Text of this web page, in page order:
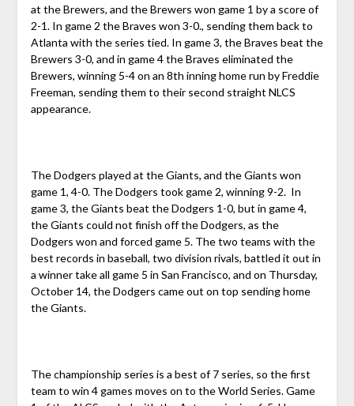
at the Brewers, and the Brewers won game 1 by a score of
2-1. In game 2 the Braves won 3-0., sending them back to
Atlanta with the series tied. In game 3, the Braves beat the
Brewers 3-0, and in game 4 the Braves eliminated the
Brewers, winning 5-4 on an 8th inning home run by Freddie
Freeman, sending them to their second straight NLCS
appearance.
The Dodgers played at the Giants, and the Giants won
game 1, 4-0. The Dodgers took game 2, winning 9-2. In
game 3, the Giants beat the Dodgers 1-0, but in game 4,
the Giants could not finish off the Dodgers, as the
Dodgers won and forced game 5. The two teams with the
best records in baseball, two division rivals, battled it out in
a winner take all game 5 in San Francisco, and on Thursday,
October 14, the Dodgers came out on top sending home
the Giants.
The championship series is a best of 7 series, so the first
team to win 4 games moves on to the World Series. Game